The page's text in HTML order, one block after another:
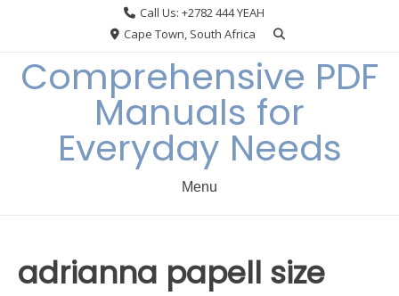
Call Us: +2782 444 YEAH
Cape Town, South Africa
Comprehensive PDF
Manuals for
Everyday Needs
Menu
adrianna papell size